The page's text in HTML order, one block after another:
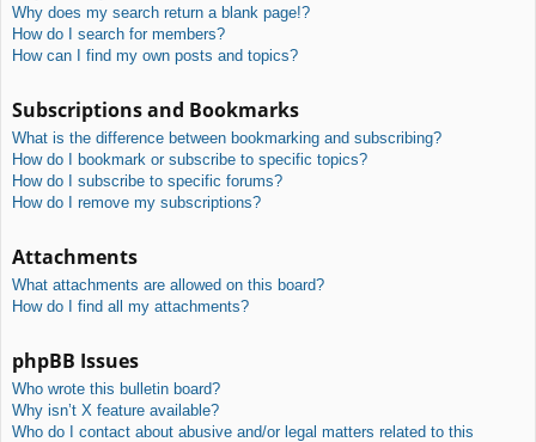
Why does my search return a blank page!?
How do I search for members?
How can I find my own posts and topics?
Subscriptions and Bookmarks
What is the difference between bookmarking and subscribing?
How do I bookmark or subscribe to specific topics?
How do I subscribe to specific forums?
How do I remove my subscriptions?
Attachments
What attachments are allowed on this board?
How do I find all my attachments?
phpBB Issues
Who wrote this bulletin board?
Why isn’t X feature available?
Who do I contact about abusive and/or legal matters related to this